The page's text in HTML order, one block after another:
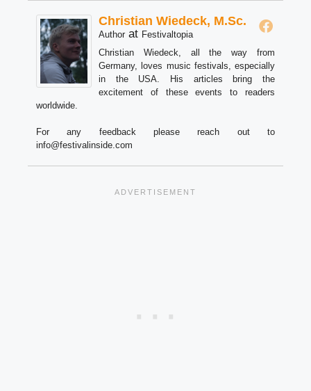
Christian Wiedeck, M.Sc.
Author at Festivaltopia
Christian Wiedeck, all the way from
Germany, loves music festivals, especially
in the USA. His articles bring the
excitement of these events to readers
worldwide.
For any feedback please reach out to
info@festivalinside.com